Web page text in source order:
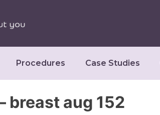
Procedures Case Studies
breast aug 152